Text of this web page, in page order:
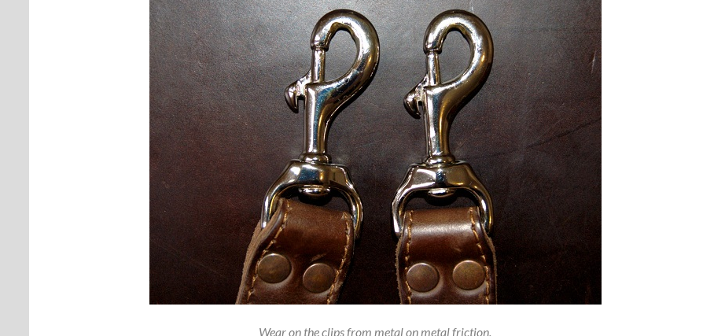
Wear on the clips from metal on metal friction.